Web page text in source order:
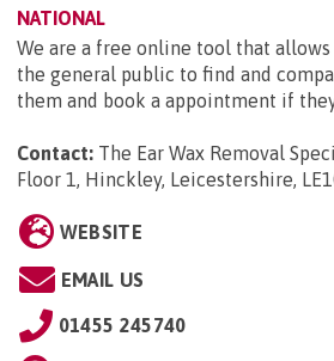
NATIONAL
We are a free online tool that
the general public to find and
them and book a appointment if
Contact: The Ear Wax Removal
Floor 1, Hinckley, Leicestershire,
WEBSITE
EMAIL US
01455 245740